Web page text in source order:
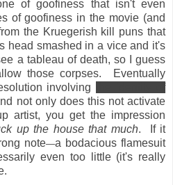
of goofiness that isn't even
of goofiness in the movie (and
the Kruegerish kill puns that
head smashed in a vice and it's
a tableau of death, so I guess
those corpses. Eventually
involving
the identity of
not only does this not activate
artist, you get the impression
up the house that much. If it
note—a bodacious flamesuit
even too little (it's really